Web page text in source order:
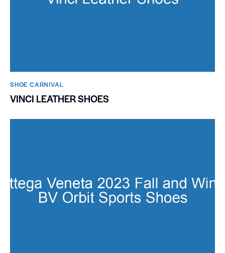
SHOE CARNIVAL​
VINCI LEATHER SHOES